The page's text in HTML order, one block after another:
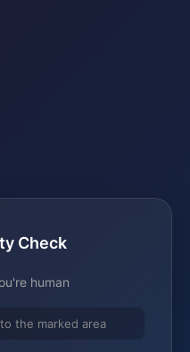
Check
human
the marked area